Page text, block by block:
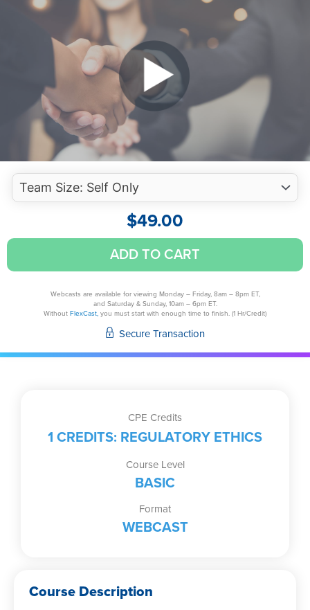
$49.00
Regulatory
Ethics
quantity
ADD TO CART
Webcasts are available for viewing Monday – Friday, 8am – 8pm ET,
and Saturday & Sunday, 10am – 6pm ET.
Without FlexCast, you must start with enough time to finish. (1 Hr/Credit)
Secure Transaction
CPE Credits
1 CREDITS: REGULATORY ETHICS
Course Level
BASIC
Format
WEBCAST
Course Description